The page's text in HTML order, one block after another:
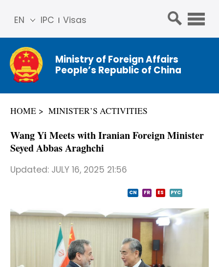
IPC Visas
EN
简体
中文
Franç
ais
عربي
Ministry of Foreign Affairs
People’s Republic of China
HOME MINISTER’S ACTIVITIES
Wang Yi Meets with Iranian Foreign Minister
Seyed Abbas Araghchi
Updated: JULY 16, 2025 21:56
CN FR ES PYC